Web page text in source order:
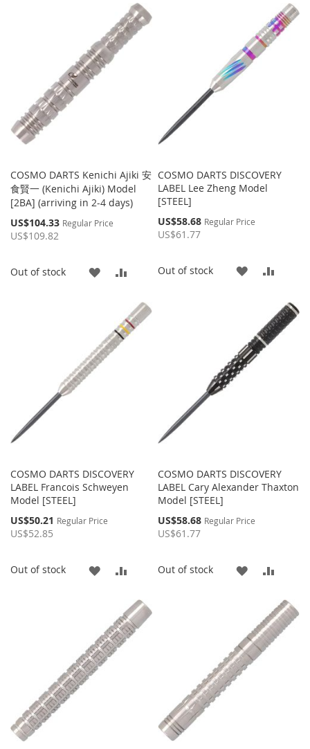
WISH
LIST
COMPARE
LIST
COSMO DARTS Kenichi Ajiki 安
食賢一 (Kenichi Ajiki) Model
[2BA] (arriving in 2-4 days)
Special
Price
US$104.33 Regular Price
US$109.82
Out of stock
ADD
WISH
LIST
COMPARE
COSMO DARTS DISCOVERY
LABEL Lee Zheng Model
[STEEL]
Special
Price
US$58.68 Regular Price
US$61.77
Out of stock
ADD
WISH
LIST
COSMO DARTS DISCOVERY
LABEL Francois Schweyen
Model [STEEL]
Special
Price
US$50.21 Regular Price
US$52.85
Out of stock
ADD
WISH
LIST
COMPARE
COSMO DARTS DISCOVERY
LABEL Cary Alexander Thaxton
Model [STEEL]
Special
Price
US$58.68 Regular Price
US$61.77
Out of stock
ADD
WISH
LIST